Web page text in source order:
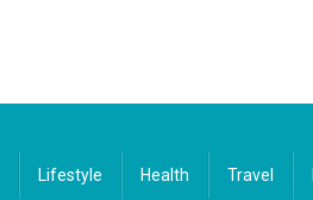
Lifestyle Health Travel